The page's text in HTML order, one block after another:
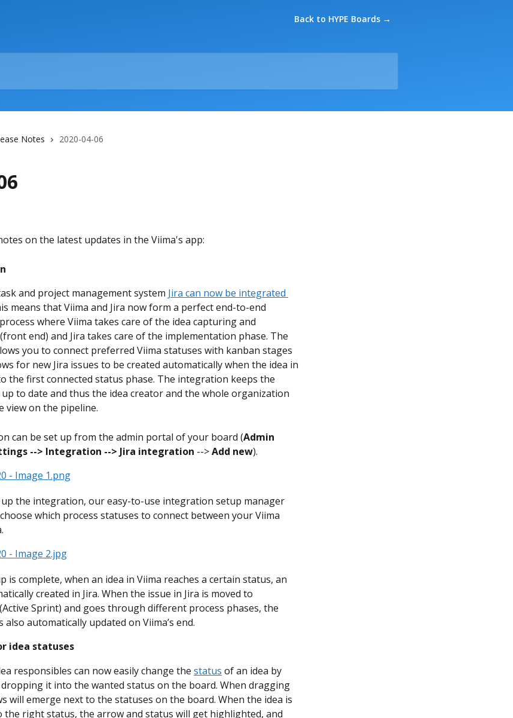
Back to HYPE Boards →
Notes 2020-04-06
on the latest updates in the Viima's app:
and project management system Jira can now be integrated
means that Viima and Jira now form a perfect end-to-end
where Viima takes care of the idea capturing and
end) and Jira takes care of the implementation phase. The
you to connect preferred Viima statuses with kanban stages
for new Jira issues to be created automatically when the idea in
the first connected status phase. The integration keeps the
up to date and thus the idea creator and the whole organization
view on the pipeline.
can be set up from the admin portal of your board (Admin
--> Integration --> Jira integration --> Add new).
the integration, our easy-to-use integration setup manager
which process statuses to connect between your Viima
is complete, when an idea in Viima reaches a certain status, an
created in Jira. When the issue in Jira is moved to
Sprint) and goes through different process phases, the
also automatically updated on Viima’s end.
idea statuses
responsibles can now easily change the status of an idea by
it into the wanted status on the board. When dragging
will emerge next to the statuses on the board. When the idea is
the right status, the arrow and status will get highlighted, and